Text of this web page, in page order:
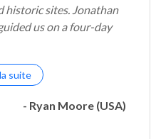
historic sites. Jonathan
us on a four-day
suite
- Ryan Moore (USA)